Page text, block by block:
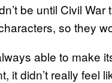
be until Civil
so they
able to make
it didn’t really feel